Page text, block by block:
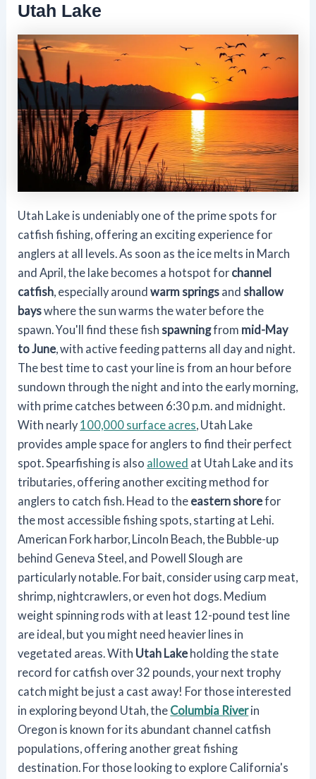
Utah Lake
Utah Lake is undeniably one of the prime spots for
catfish fishing, offering an exciting experience for
anglers at all levels. As soon as the ice melts in March
and April, the lake becomes a hotspot for channel
catfish, especially aroundwarm springs andshallow
bayswhere the sun warms the water before the
spawn. You'll find these fishspawningfrom mid-May
to June, with active feeding patterns all day and night.
The best time to cast your line is from an hour before
sundown through the night and into the early morning,
with prime catches between 6:30 p.m. and midnight.
With nearly 100,000 surface acres, Utah Lake
provides ample space for anglers to find their perfect
spot. Spearfishing is also allowed at Utah Lake and its
tributaries, offering another exciting method for
anglers to catch fish. Head to the eastern shorefor
the most accessible fishing spots, starting at Lehi.
American Fork harbor, Lincoln Beach, the Bubble-up
behind Geneva Steel, and Powell Slough are
particularly notable. For bait, consider using carp meat,
shrimp, nightcrawlers, or even hot dogs. Medium
weight spinning rods with at least 12-pound test line
are ideal, but you might need heavier lines in
vegetated areas. With Utah Lake holding the state
record for catfish over 32 pounds, your next trophy
catch might be just a cast away! For those interested
in exploring beyond Utah, the Columbia Riverin
Oregon is known for its abundant channel catfish
populations, offering another great fishing
destination. For those looking to explore California's